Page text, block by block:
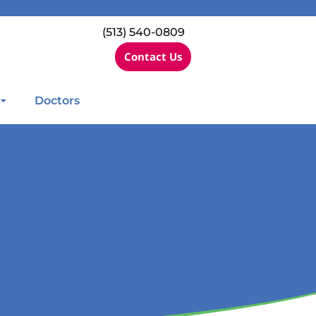
(513) 540-0809
Contact Us
Doctors